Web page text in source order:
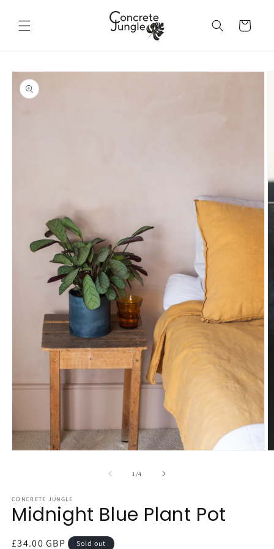
content
Cart
Skip to
product
information
1 /of
4
CONCRETE JUNGLE
Midnight Blue Plant Pot
Regular
£34.00 GBP Sold out